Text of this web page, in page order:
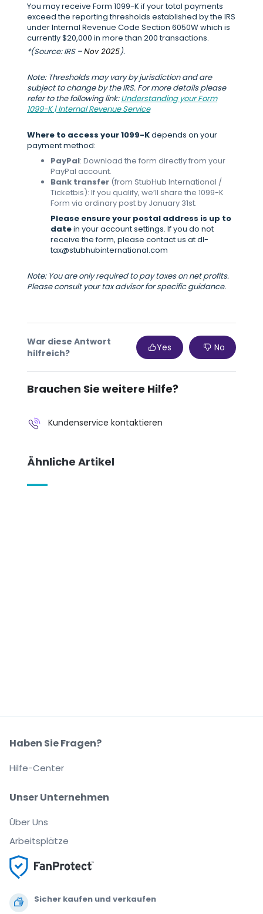
You may receive Form 1099-K if your total payments
exceed the reporting thresholds established by the IRS
under Internal Revenue Code Section 6050W which is
currently $20,000 in more than 200 transactions.
*(Source: IRS –Nov 2025).
Note: Thresholds may vary by jurisdiction and are
subject to change by the IRS. For more details please
refer to the following link:Understanding your Form
1099-K | Internal Revenue Service
Where to access your 1099-Kdepends on your
payment method:
PayPal: Download the form directly from your
PayPal account.
Bank transfer (from StubHub International /
Ticketbis): If you qualify, we’ll share the 1099-K
Form via ordinary post by January 31st.
Please ensure your postal address is up to
datein your account settings. If you do not
receive the form, please contact us at dl-
tax@stubhubinternational.com
Note: You are only required to pay taxes on net profits.
Please consult your tax advisor for specific guidance.
War diese Antwort
hilfreich?
Yes No
Brauchen Sie weitere Hilfe?
Kundenservice kontaktieren
Ähnliche Artikel
Sicher kaufen und verkaufen
Unser Unternehmen
Über Uns
Arbeitsplätze
Haben Sie Fragen?
Hilfe-Center